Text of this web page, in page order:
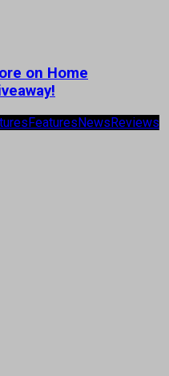
on Home
FeaturesNewsReviews